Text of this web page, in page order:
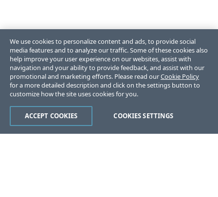
We use cookies to personalize content and ads, to provide social
media features and to analyze our traffic. Some of these cookies also
help improve your user experience on our websites, assist with
navigation and your ability to provide feedback, and assist with our
promotional and marketing efforts. Please read ourCookie Policy
for a more detailed description and click on the settings button to
customize how the site uses cookies for you.
COOKIES SETTINGS
ACCEPT COOKIES